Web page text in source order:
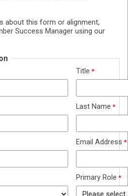
about this form or alignment,
Success Manager using our
Title
Last Name
Email Address
Primary Role